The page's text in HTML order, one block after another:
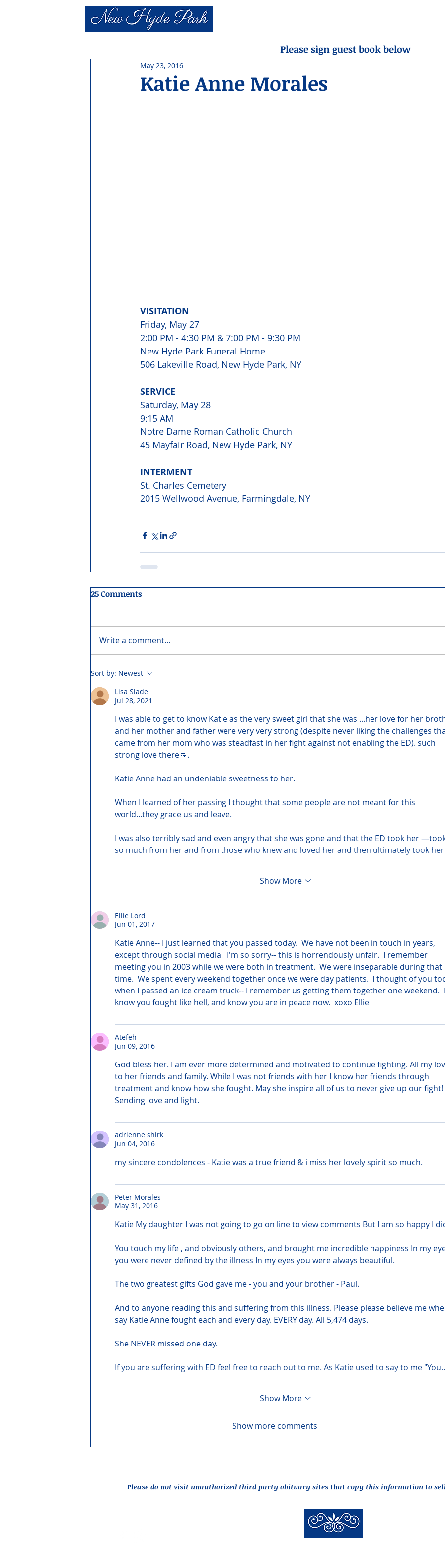
Katie Anne Morales
May 23, 2016
VISITATION
Friday, May 27
2:00 PM - 4:30 PM & 7:00 PM - 9:30 PM
New Hyde Park Funeral Home
506 Lakeville Road, New Hyde Park, NY
SERVICE
Saturday, May 28
9:15 AM
Notre Dame Roman Catholic Church
45 Mayfair Road, New Hyde Park, NY
INTERMENT
St. Charles Cemetery
2015 Wellwood Avenue, Farmingdale, NY
25 Comments
Write a comment...
Sort by: Newest
Lisa Slade
Jul 28, 2021
I was able to get to know Katie as the very sweet girl that she was ...her love for her
and her mother and father were very very strong (despite never liking the challenges
came from her mom who was steadfast in her fight against not enabling the ED). such
strong love there👊.
Katie Anne had an undeniable sweetness to her.
When I learned of her passing I thought that some people are not meant for this
world...they grace us and leave.
I was also terribly sad and even angry that she was gone and that the ED took her
so much from her and from those who knew and loved her and then ultimately took
Show More
Ellie Lord
Jun 01, 2017
Katie Anne-- I just learned that you passed today.  We have not been in touch in years,
except through social media.  I'm so sorry-- this is horrendously unfair.  I remember
meeting you in 2003 while we were both in treatment.  We were inseparable during that
time.  We spent every weekend together once we were day patients.  I thought of you
when I passed an ice cream truck-- I remember us getting them together one weekend.  I
know you fought like hell, and know you are in peace now.  xoxo Ellie
Atefeh
Jun 09, 2016
God bless her. I am ever more determined and motivated to continue fighting. All my
to her friends and family. While I was not friends with her I know her friends through
treatment and know how she fought. May she inspire all of us to never give up our fight!
Sending love and light.
adrienne shirk
Jun 04, 2016
my sincere condolences - Katie was a true friend & i miss her lovely spirit so much.
Peter Morales
May 31, 2016
Katie My daughter I was not going to go on line to view comments But I am so happy I
You touch my life , and obviously others, and brought me incredible happiness In my
you were never defined by the illness In my eyes you were always beautiful.
The two greatest gifts God gave me - you and your brother - Paul.
And to anyone reading this and suffering from this illness. Please please believe me
say Katie Anne fought each and every day. EVERY day. All 5,474 days.
She NEVER missed one day.
If you are suffering with ED feel free to reach out to me. As Katie used to say to me
Show More
Show more comments
Please sign guest book below
Please do not visit unauthorized third party obituary sites that copy this information to